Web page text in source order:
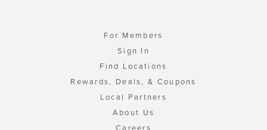
For Members
Sign In
Find Locations
Rewards, Deals, & Coupons
Local Partners
About Us